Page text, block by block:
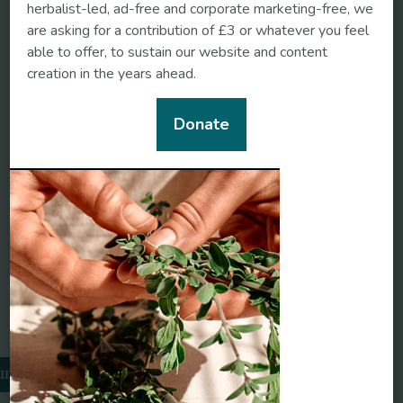
Stress
burnout: A COVID legacy
Chronobiology International
Neurogastroenterology &
Motility
Related conditions
herbalist-led, ad-free and corporate marketing-free, we
are asking for a contribution of £3 or whatever you feel
able to offer, to sustain our website and content
creation in the years ahead.
Donate